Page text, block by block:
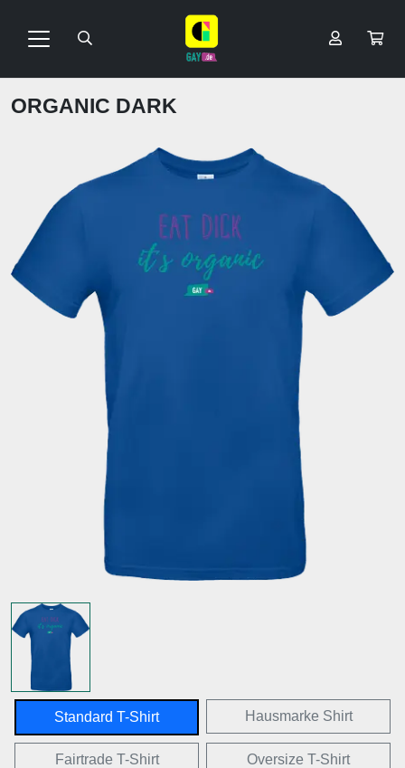
ORGANIC DARK
Standard T-Shirt Hausmarke Shirt
Fairtrade T-Shirt Oversize T-Shirt